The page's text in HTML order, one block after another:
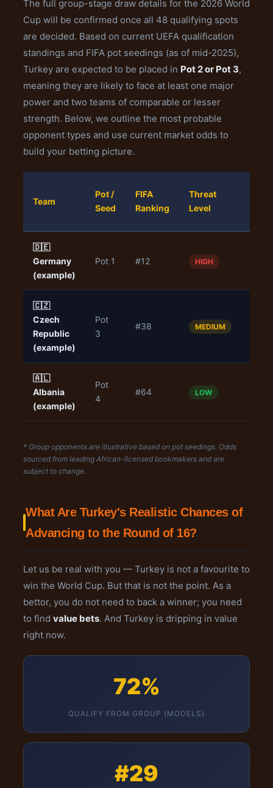
The full group-stage draw details for the 2026 World
Cup will be confirmed once all 48 qualifying spots
are decided. Based on current UEFA qualification
standings and FIFA pot seedings (as of mid-2025),
Turkey are expected to be placed in Pot 2 or Pot 3,
meaning they are likely to face at least one major
power and two teams of comparable or lesser
strength. Below, we outline the most probable
opponent types and use current market odds to
build your betting picture.
Team
Pot /
Seed
FIFA
Ranking
Threat
Level
🇩🇪
Germany
(example)
Pot 1 #12 HIGH
🇨🇿
Czech
Republic
(example)
Pot
3
#38 MEDIUM
🇦🇱
Albania
(example)
Pot
4
#64 LOW
* Group opponents are illustrative based on pot seedings. Odds
sourced from leading African-licensed bookmakers and are
subject to change.
What Are Turkey's Realistic Chances of
Advancing to the Round of 16?
Let us be real with you — Turkey is not a favourite to
win the World Cup. But that is not the point. As a
bettor, you do not need to back a winner; you need
to find value bets. And Turkey is dripping in value
right now.
72%
QUALIFY FROM GROUP (MODELS)
#29